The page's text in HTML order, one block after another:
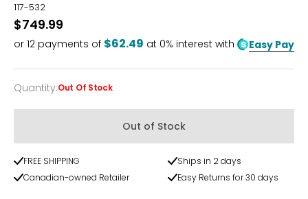
117-532
$749.99
or 12 payments of $62.49 at 0% interest with Easy Pay
Quantity
Quantity:Out Of Stock
Out of Stock
FREE SHIPPING
Ships in 2 days
Canadian-owned Retailer
Easy Returns for 30 days